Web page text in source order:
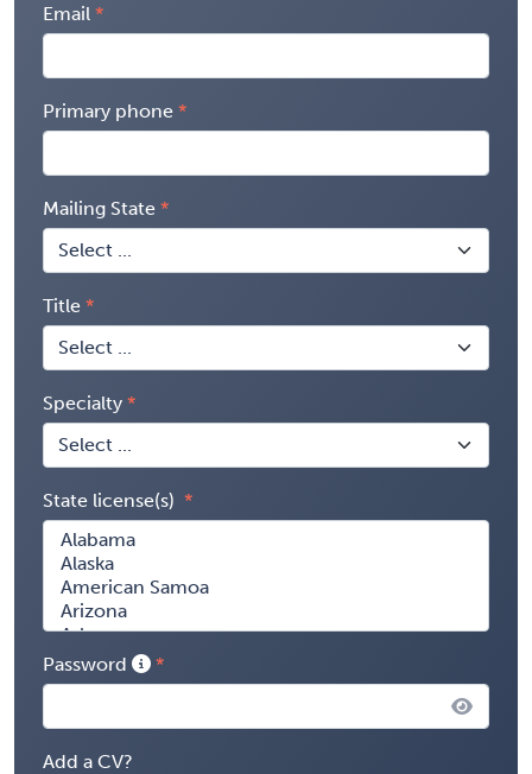
Email
Primary phone
Mailing State
Title
Specialty
State license(s)
Password
Add a CV?